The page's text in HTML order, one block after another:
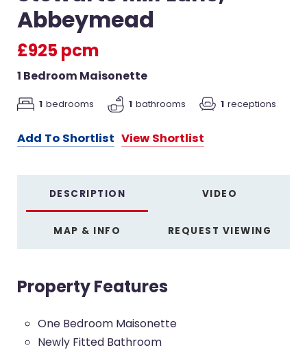
Abbeymead
£925 pcm
1 Bedroom Maisonette
1 bedrooms 1 bathrooms 1 receptions
Add To Shortlist View Shortlist
DESCRIPTION VIDEO
MAP & INFO REQUEST VIEWING
Property Features
One Bedroom Maisonette
Newly Fitted Bathroom